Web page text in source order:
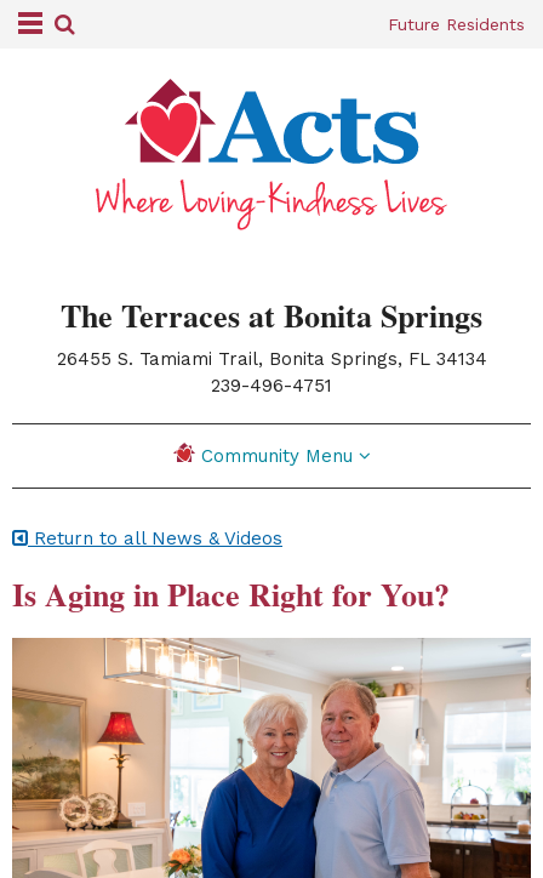
Future Residents
The Terraces at Bonita Springs
26455 S. Tamiami Trail, Bonita Springs, FL 34134
|239-496-4751
Community Menu
Return to all News & Videos
Is Aging in Place Right for You?